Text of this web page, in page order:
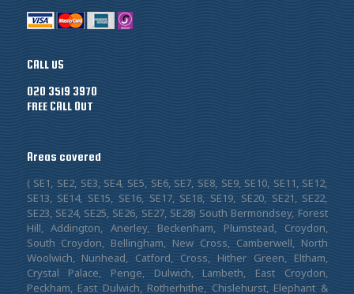
CALL US
020 3519 3970
FREE CALL OUT
Areas covered
( SE1, SE2, SE3, SE4, SE5, SE6, SE7, SE8, SE9, SE10, SE11, SE12,
SE13, SE14, SE15, SE16, SE17, SE18, SE19, SE20, SE21, SE22,
SE23, SE24, SE25, SE26, SE27, SE28) South Bermondsey, Forest
Hill, Addington, Anerley, Beckenham, Plumstead, Croydon,
South Croydon, Bellingham, New Cross, Camberwell, North
Woolwich, Nunhead, Catford, Cross, Hither Green, Eltham,
Crystal Palace, Penge, Dulwich, Lambeth, East Croydon,
Peckham, East Dulwich, Rotherhithe, Chislehurst, Elephant &